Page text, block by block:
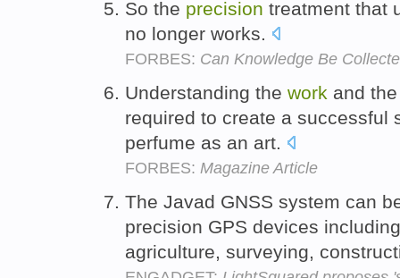
So the precision treatment that
no longer works.
FORBES: Can Knowledge Be
Understanding the work and
required to create a successful
perfume as an art.
FORBES: Magazine Article
The Javad GNSS system can
precision GPS devices
agriculture, surveying,